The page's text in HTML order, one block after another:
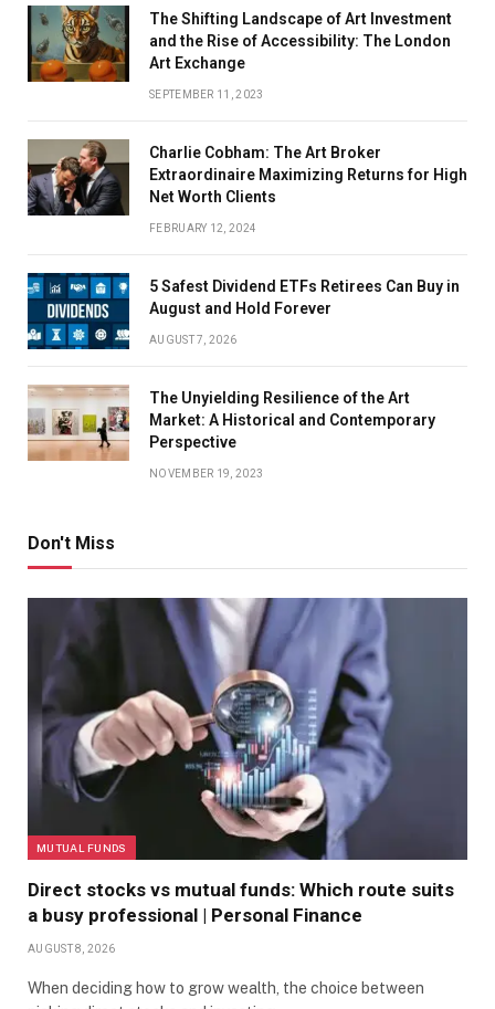
The Shifting Landscape of Art Investment
and the Rise of Accessibility: The London
Art Exchange
SEPTEMBER 11, 2023
Charlie Cobham: The Art Broker
Extraordinaire Maximizing Returns for High
Net Worth Clients
FEBRUARY 12, 2024
5 Safest Dividend ETFs Retirees Can Buy in
August and Hold Forever
AUGUST 7, 2026
The Unyielding Resilience of the Art
Market: A Historical and Contemporary
Perspective
NOVEMBER 19, 2023
Don't Miss
MUTUAL FUNDS
Direct stocks vs mutual funds: Which route suits
a busy professional | Personal Finance
AUGUST 8, 2026
When deciding how to grow wealth, the choice between